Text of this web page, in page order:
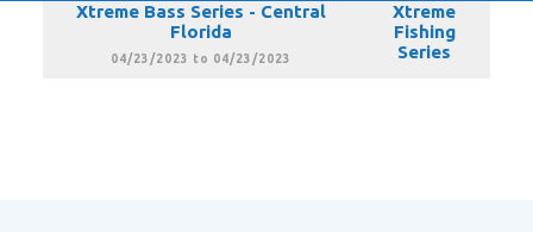
Xtreme Bass Series - Central
Florida
04/23/2023 to 04/23/2023
Xtreme
Fishing
Series